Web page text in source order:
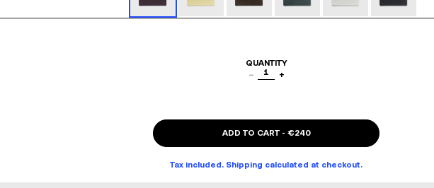
QUANTITY
−
1 +
ADD TO CART- €240
Tax included. Shipping calculated at checkout.